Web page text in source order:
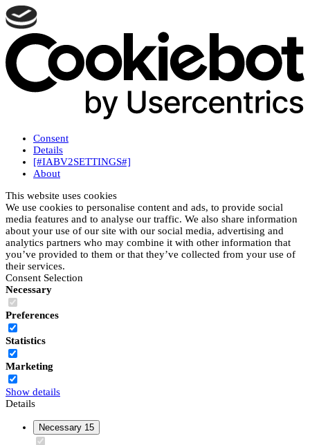
Consent
Details
[#IABV2SETTINGS#]
About
This website uses cookies
We use cookies to personalise content and ads, to provide social
media features and to analyse our traffic. We also share information
about your use of our site with our social media, advertising and
analytics partners who may combine it with other information that
you’ve provided to them or that they’ve collected from your use of
their services.
Consent Selection
Necessary
Preferences
Statistics
Marketing
Show details
Details
Necessary 15